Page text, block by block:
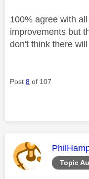
100% agree with
improvements but
don't think there
Post 8 of 107
Topic
This